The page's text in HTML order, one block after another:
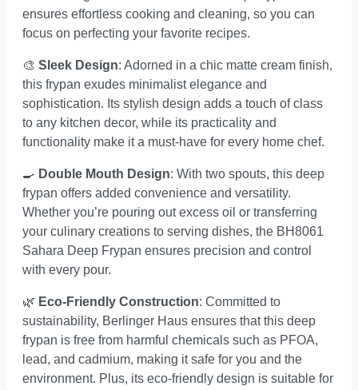
ensures effortless cooking and cleaning, so you can
focus on perfecting your favorite recipes.
🎨 Sleek Design: Adorned in a chic matte cream finish,
this frypan exudes minimalist elegance and
sophistication. Its stylish design adds a touch of class
to any kitchen decor, while its practicality and
functionality make it a must-have for every home chef.
🍳 Double Mouth Design: With two spouts, this deep
frypan offers added convenience and versatility.
Whether you’re pouring out excess oil or transferring
your culinary creations to serving dishes, the BH8061
Sahara Deep Frypan ensures precision and control
with every pour.
🌿 Eco-Friendly Construction: Committed to
sustainability, Berlinger Haus ensures that this deep
frypan is free from harmful chemicals such as PFOA,
lead, and cadmium, making it safe for you and the
environment. Plus, its eco-friendly design is suitable for